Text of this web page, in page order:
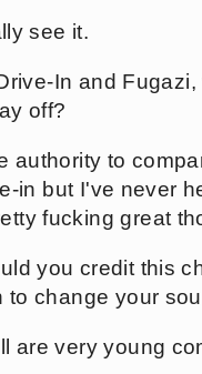
see it.
In and Fugazi,
off?
authority to
in but I've never
fucking great
you credit this
to change your
are very young